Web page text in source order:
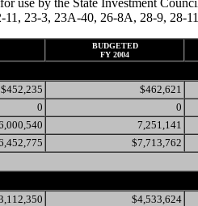
use by the State Investment
23-3, 23A-40, 26-8A, 28-9, 28-
BUDGETED
FY 2004
$452,235 $462,621
0 0
7,251,141
$7,713,762
$4,533,624